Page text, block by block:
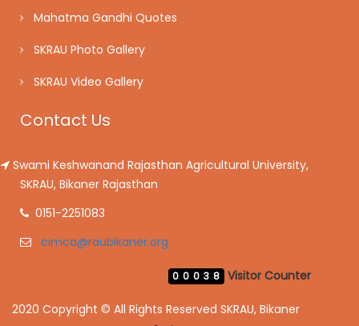
Mahatma Gandhi Quotes
SKRAU Photo Gallery
SKRAU Video Gallery
Contact Us
Swami Keshwanand Rajasthan Agricultural University,
SKRAU, Bikaner Rajasthan
0151-2251083
cimca@raubikaner.org
Visitor Counter
00038
2020 Copyright © All Rights Reserved SKRAU, Bikaner